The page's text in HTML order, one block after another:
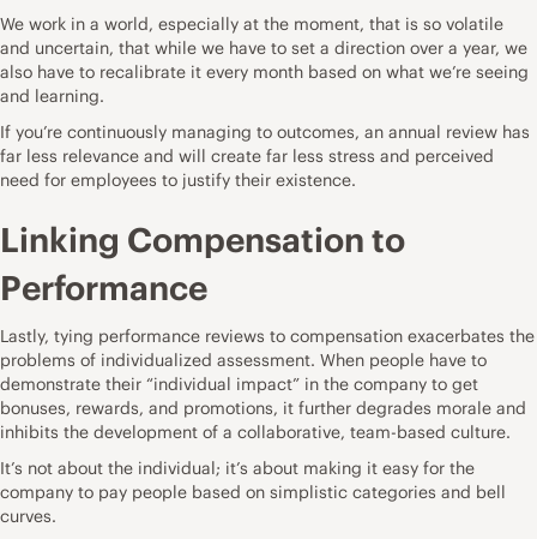
We work in a world, especially at the moment, that is so volatile
and uncertain, that while we have to set a direction over a year, we
also have to recalibrate it every month based on what we’re seeing
and learning.
If you’re continuously managing to outcomes, an annual review has
far less relevance and will create far less stress and perceived
need for employees to justify their existence.
Linking Compensation to
Performance
Lastly, tying performance reviews to compensation exacerbates the
problems of individualized assessment. When people have to
demonstrate their “individual impact” in the company to get
bonuses, rewards, and promotions, it further degrades morale and
inhibits the development of a collaborative, team-based culture.
It’s not about the individual; it’s about making it easy for the
company to pay people based on simplistic categories and bell
curves.